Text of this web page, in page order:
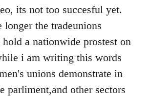
its not too succesful yet.
the tradeunions
a nationwide prostest on
i am writing this words
unions demonstrate in
parliment,and other sectors